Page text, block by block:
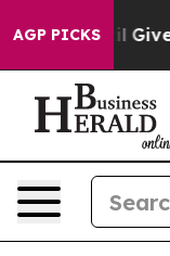
AGP PICKS
Brazil Gives